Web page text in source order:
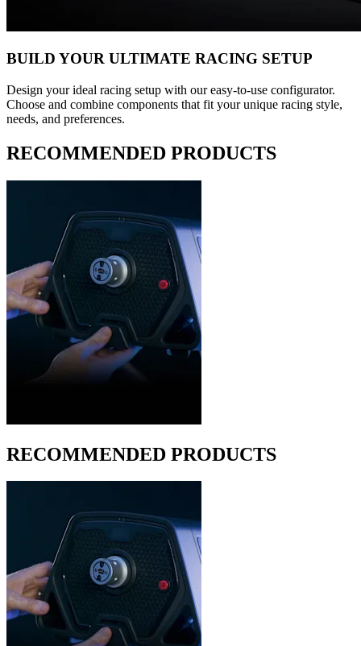
BUILD YOUR ULTIMATE RACING SETUP
Design your ideal racing setup with our easy-to-use configurator.
Choose and combine components that fit your unique racing style,
needs, and preferences.
RECOMMENDED PRODUCTS
RECOMMENDED PRODUCTS